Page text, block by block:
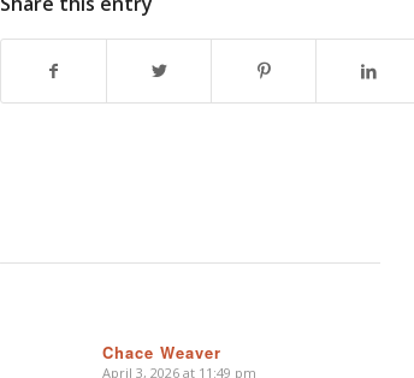
Chace Weaver
April 3, 2026 at 11:49 pm